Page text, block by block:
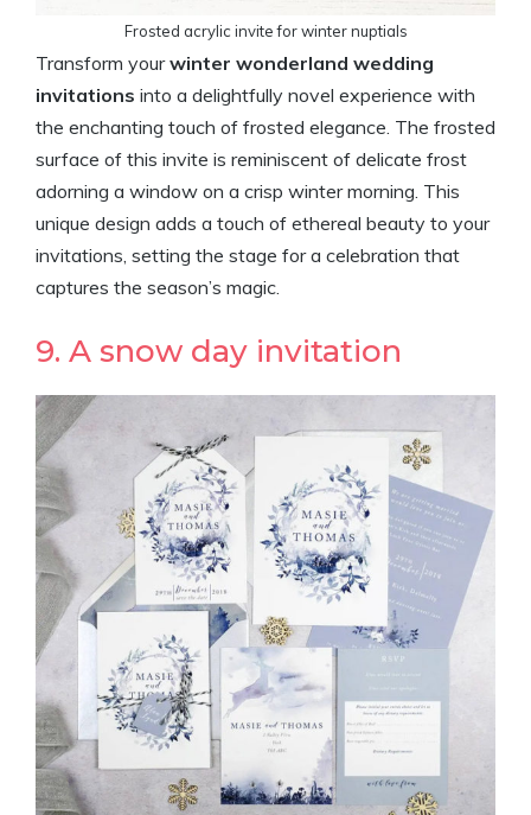
Frosted acrylic invite for winter nuptials
Transform yourwinter wonderland wedding
invitations into a delightfully novel experience with
the enchanting touch of frosted elegance. The frosted
surface of this invite is reminiscent of delicate frost
adorning a window on a crisp winter morning. This
unique design adds a touch of ethereal beauty to your
invitations, setting the stage for a celebration that
captures the season’s magic.
9. A snow day invitation